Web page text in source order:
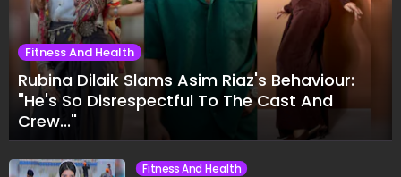
Fitness And Health
Rubina Dilaik Slams Asim Riaz's Behaviour:
"He's So Disrespectful To The Cast And
Crew..."
Fitness And Health